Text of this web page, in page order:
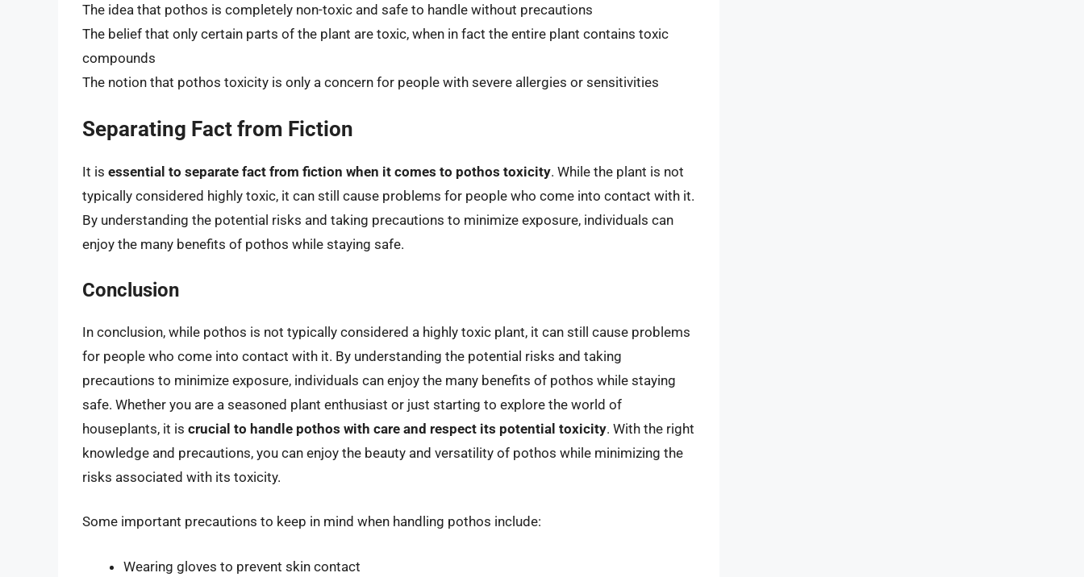
The idea that pothos is completely non-toxic and safe to handle without precautions
The belief that only certain parts of the plant are toxic, when in fact the entire plant contains toxic
compounds
The notion that pothos toxicity is only a concern for people with severe allergies or sensitivities
Separating Fact from Fiction
It is essential to separate fact from fiction when it comes to pothos toxicity. While the plant is not
typically considered highly toxic, it can still cause problems for people who come into contact with it.
By understanding the potential risks and taking precautions to minimize exposure, individuals can
enjoy the many benefits of pothos while staying safe.
Conclusion
In conclusion, while pothos is not typically considered a highly toxic plant, it can still cause problems
for people who come into contact with it. By understanding the potential risks and taking
precautions to minimize exposure, individuals can enjoy the many benefits of pothos while staying
safe. Whether you are a seasoned plant enthusiast or just starting to explore the world of
houseplants, it is crucial to handle pothos with care and respect its potential toxicity. With the right
knowledge and precautions, you can enjoy the beauty and versatility of pothos while minimizing the
risks associated with its toxicity.
Some important precautions to keep in mind when handling pothos include:
Wearing gloves to prevent skin contact